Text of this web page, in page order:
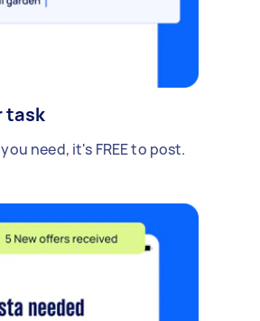
task
need, it's FREE to post.